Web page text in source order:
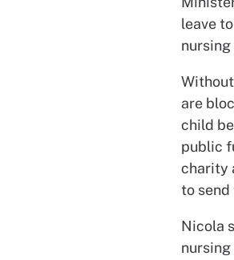
leave
are
child
public
charity
to
Nicola